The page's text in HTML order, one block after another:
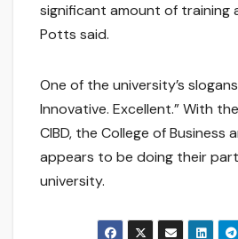
significant amount of training
Potts said.
One of the university’s
Innovative. Excellent.” With
CIBD, the College of Business
appears to be doing their
university.